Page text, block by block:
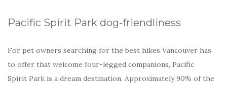
Pacific Spirit Park dog-friendliness
For pet owners searching for the best hikes Vancouver has
to offer that welcome four-legged companions, Pacific
Spirit Park is a dream destination. Approximately 90% of the